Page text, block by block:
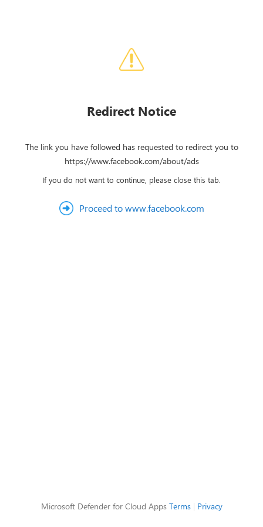
Redirect Notice
The link you have followed has requested to redirect you to
https://www.facebook.com/about/ads
If you do not want to continue, please close this tab.
Proceed to www.facebook.com
Microsoft Defender for Cloud Apps Terms| Privacy